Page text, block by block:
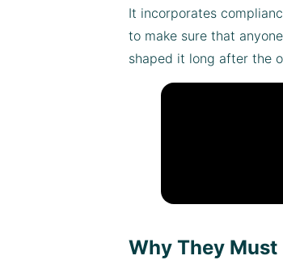
It incorporates
to make sure that
shaped it long after the
Why They Must